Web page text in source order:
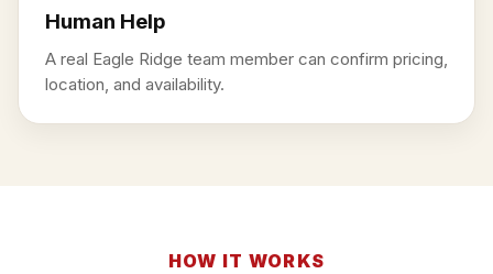
Human Help
A real Eagle Ridge team member can confirm pricing,
location, and availability.
HOW IT WORKS